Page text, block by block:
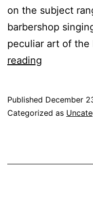
on the subject
barbershop
peculiar art of the
reading
Published December
Categorized as